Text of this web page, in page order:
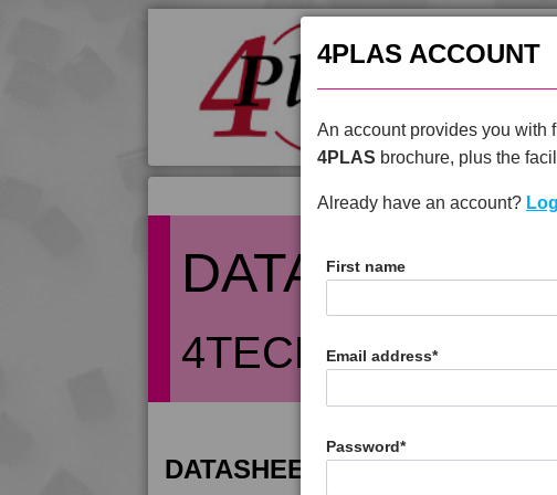
DATASHEET
4TECH 9T22130 H
DATASHEET DESCRIPTION
4PLAS ACCOUNT
An account provides you with
4PLAS brochure, plus the
Already have an account?
First name
Email address*
Password*